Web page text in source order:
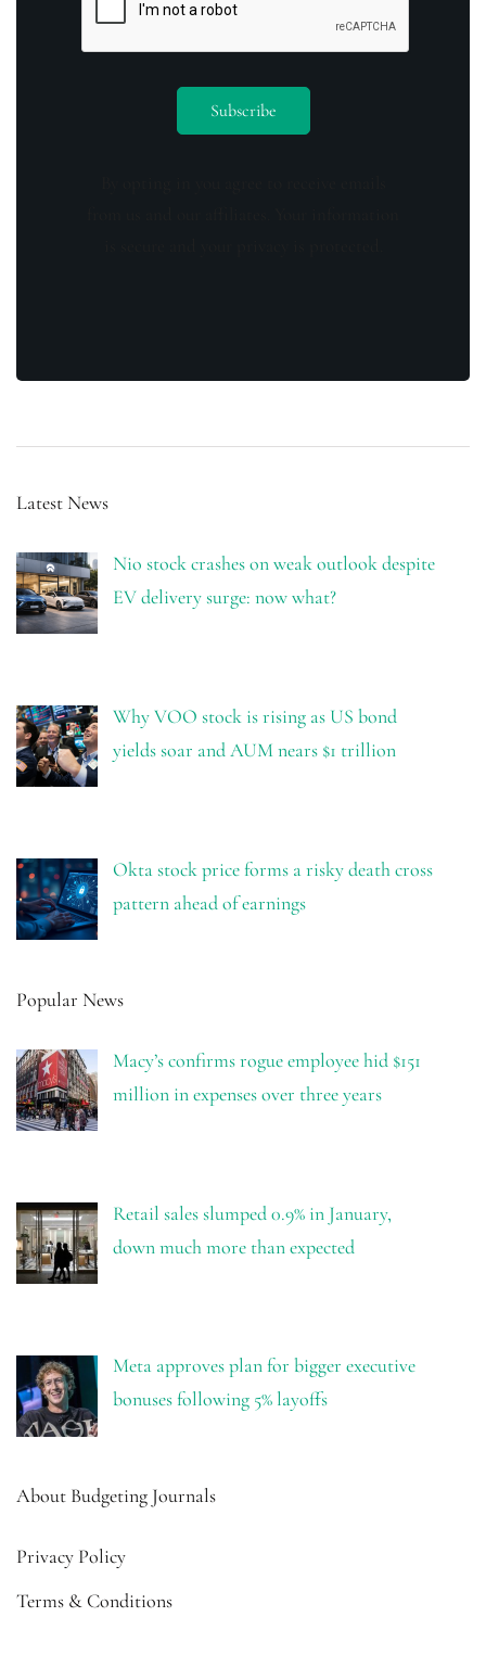
Latest News
Nio stock crashes on weak outlook despite
EV delivery surge: now what?
Why VOO stock is rising as US bond
yields soar and AUM nears $1 trillion
Okta stock price forms a risky death cross
pattern ahead of earnings
Popular News
Macy’s confirms rogue employee hid $151
million in expenses over three years
Retail sales slumped 0.9% in January,
down much more than expected
Meta approves plan for bigger executive
bonuses following 5% layoffs
About Budgeting Journals
Privacy Policy
Terms & Conditions